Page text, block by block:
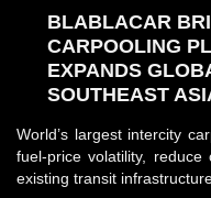
BLABLACAR
CARPOOLING
EXPANDS
SOUTHEAST
World’s largest intercity
fuel-price volatility,
existing transit